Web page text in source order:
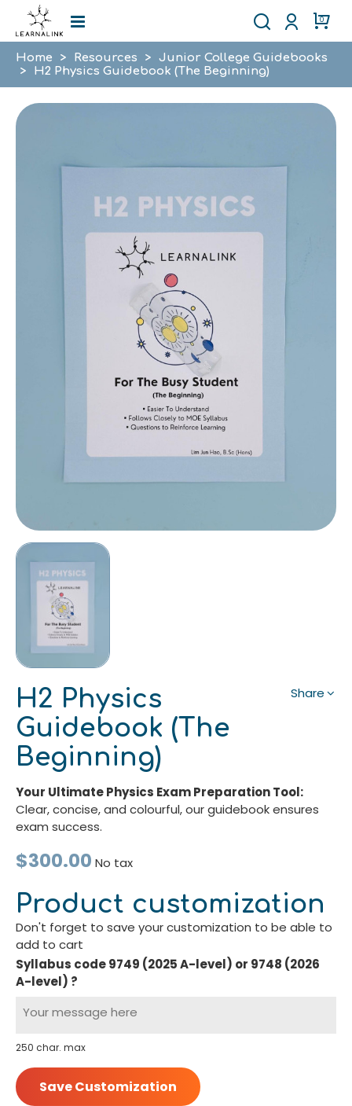
0
Home > Resources > Junior College Guidebooks
>
H2 Physics Guidebook (The Beginning)
H2 Physics
Guidebook (The
Beginning)
Share
Your Ultimate Physics Exam Preparation Tool:
Clear, concise, and colourful, our guidebook ensures
exam success.
$300.00 No tax
Product customization
Don't forget to save your customization to be able to
add to cart
Syllabus code 9749 (2025 A-level) or 9748 (2026
A-level) ?
250 char. max
Save Customization